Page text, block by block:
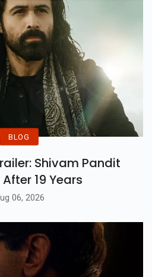
BLOG
Shivam Pandit
19 Years
06, 2026